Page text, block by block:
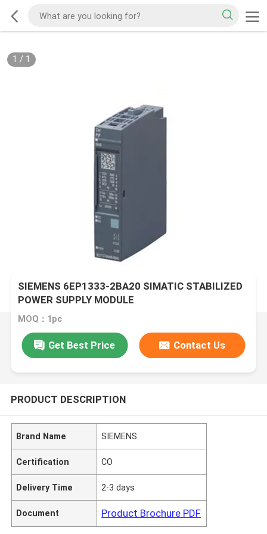
1 / 1
SIEMENS 6EP1333-2BA20 SIMATIC STABILIZED
POWER SUPPLY MODULE
MOQ：1pc
Get Best Price Contact Us
PRODUCT DESCRIPTION
Brand Name SIEMENS
Certification CO
Delivery Time 2-3 days
Document Product Brochure PDF